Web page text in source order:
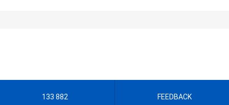
133 882 FEEDBACK